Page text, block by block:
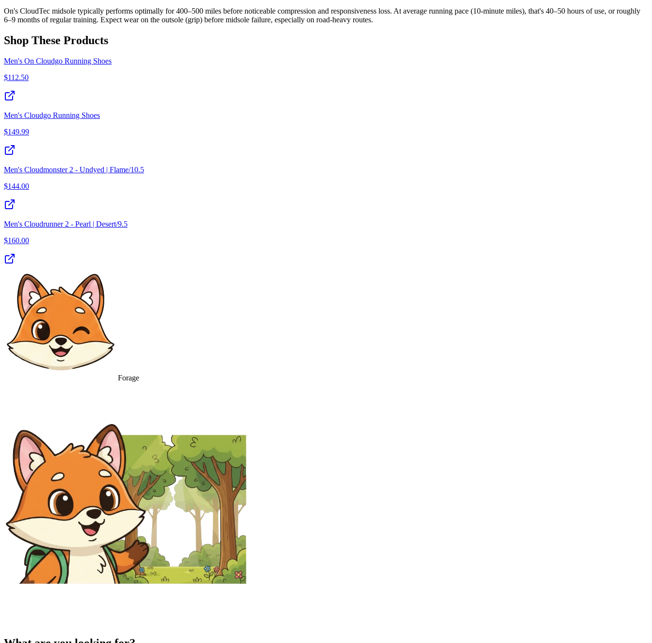
On's CloudTec midsole typically performs optimally for 400–500 miles before noticeable compression and responsiveness loss. At average running pace (10-minute miles), that's 40–50 hours of use, or roughly
6–9 months of regular training. Expect wear on the outsole (grip) before midsole failure, especially on road-heavy routes.
Shop These Products
Men's On Cloudgo Running Shoes
$112.50
Men's Cloudgo Running Shoes
$149.99
Men's Cloudmonster 2 - Undyed | Flame/10.5
$144.00
Men's Cloudrunner 2 - Pearl | Desert/9.5
$160.00
Forage